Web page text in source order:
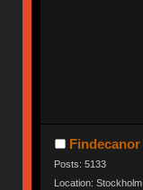
Findecanor
Posts: 5133
Location: Stockholm